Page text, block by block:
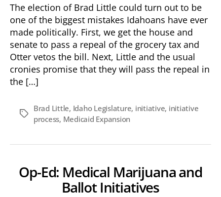
Strikes
Again
The election of Brad Little could turn out to be
one of the biggest mistakes Idahoans have ever
made politically. First, we get the house and
senate to pass a repeal of the grocery tax and
Otter vetos the bill. Next, Little and the usual
cronies promise that they will pass the repeal in
the […]
Tags
Brad Little, Idaho Legislature, initiative, initiative
process, Medicaid Expansion
Op-Ed: Medical Marijuana and
Ballot Initiatives